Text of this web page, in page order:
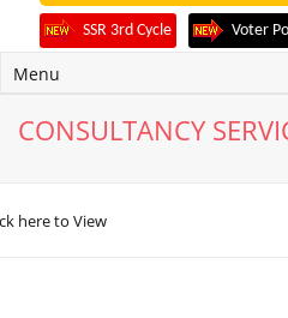
SSR 3rd Cycle Voter
Menu
CONSULTANCY
here to View